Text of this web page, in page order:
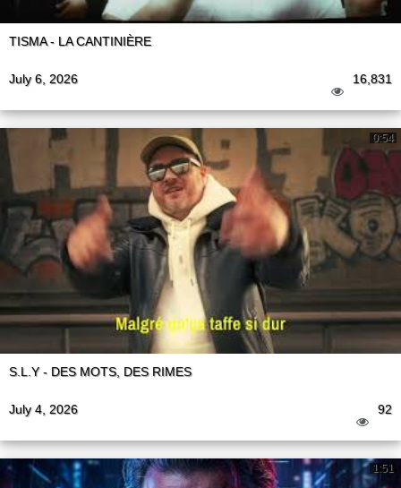
TISMA - LA CANTINIÈRE
July 6, 2026 16,831
0:54
S.L.Y - DES MOTS, DES RIMES
July 4, 2026 92
1:51